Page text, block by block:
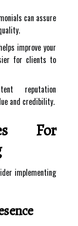
can assure
improve your
for clients to
reputation
and credibility.
For
implementing